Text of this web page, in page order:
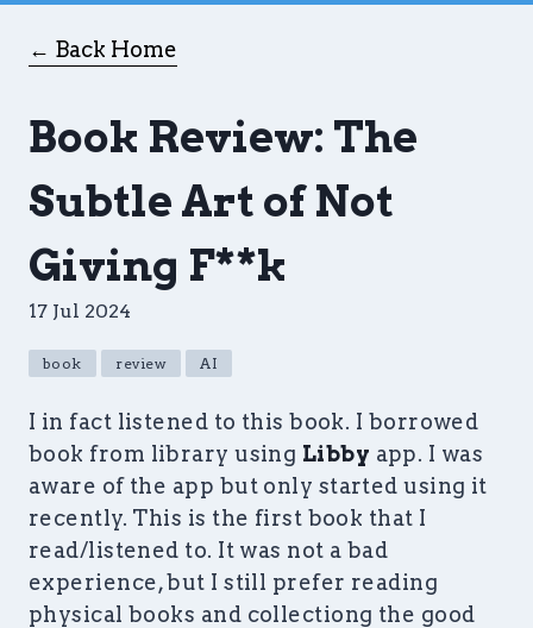
← Back Home
Book Review: The
Subtle Art of Not
Giving F**k
17 Jul 2024
book review AI
I in fact listened to this book. I borrowed
book from library using Libby app. I was
aware of the app but only started using it
recently. This is the first book that I
read/listened to. It was not a bad
experience, but I still prefer reading
physical books and collectiong the good